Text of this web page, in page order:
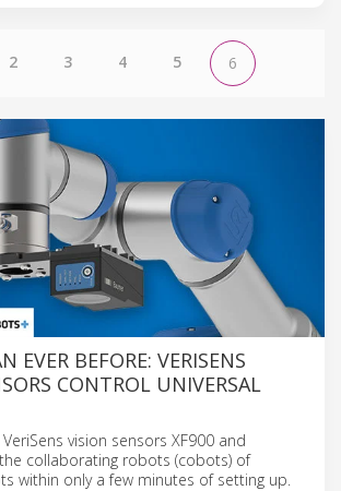
2 3 4 5 6
EVER BEFORE: VERISENS
CONTROL UNIVERSAL
vision sensors XF900 and
collaborating robots (cobots) of
within only a few minutes of setting up.